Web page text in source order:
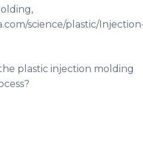
science/plastic/